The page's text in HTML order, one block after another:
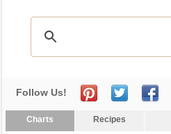
Follow Us!
Charts Recipes